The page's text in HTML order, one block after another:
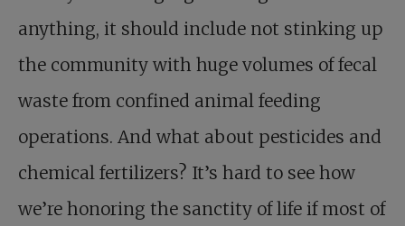
anything, it should include not stinking up
the community with huge volumes of fecal
waste from confined animal feeding
operations. And what about pesticides and
chemical fertilizers? It’s hard to see how
we’re honoring the sanctity of life if most of